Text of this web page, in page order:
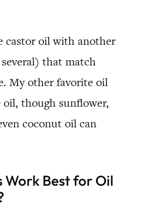
castor oil with another
that match
My other favorite oil
oil, though sunflower,
coconut oil can
Work Best for Oil